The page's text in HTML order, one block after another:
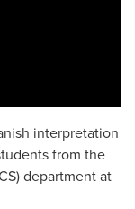
interpretation
from the
department at